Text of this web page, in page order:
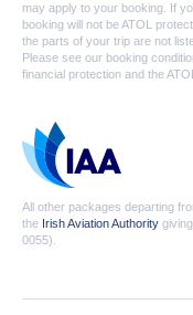
may apply to your booking. If
booking will not be ATOL
the parts of your trip are not
Please see our booking
financial protection and the
All other packages departing
the Irish Aviation Authority
0055).